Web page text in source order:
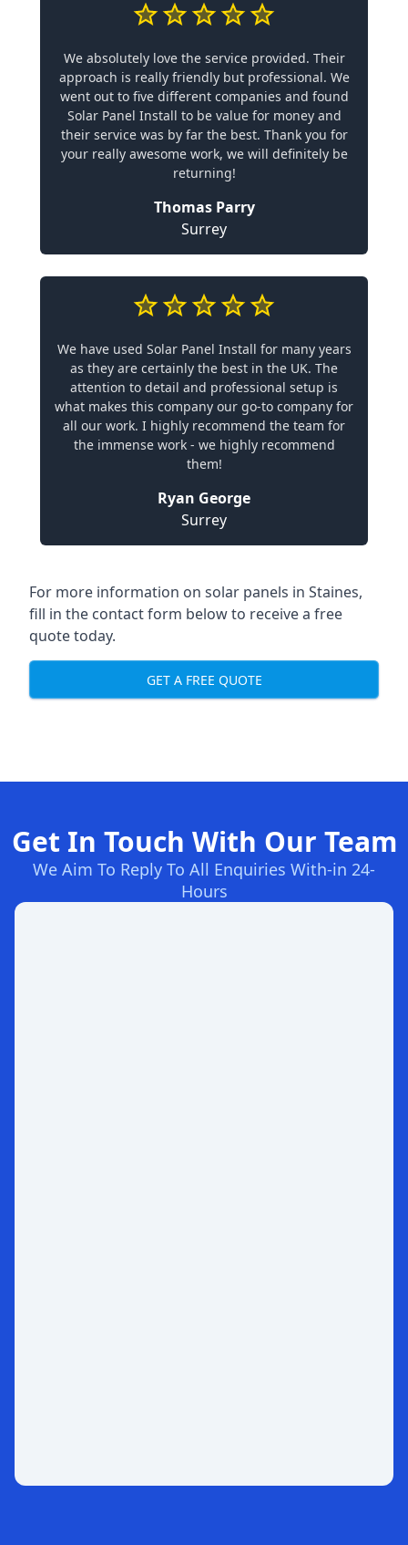
We absolutely love the service provided. Their
approach is really friendly but professional. We
went out to five different companies and found
Solar Panel Install to be value for money and
their service was by far the best. Thank you for
your really awesome work, we will definitely be
returning!
Thomas Parry
Surrey
We have used Solar Panel Install for many years
as they are certainly the best in the UK. The
attention to detail and professional setup is
what makes this company our go-to company for
all our work. I highly recommend the team for
the immense work - we highly recommend
them!
Ryan George
Surrey
For more information on solar panels in Staines,
fill in the contact form below to receive a free
quote today.
GET A FREE QUOTE
Get In Touch With Our Team
We Aim To Reply To All Enquiries With-in 24-
Hours